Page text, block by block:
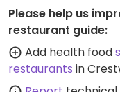
Please help us
restaurant guide:
Add health food
restaurants in